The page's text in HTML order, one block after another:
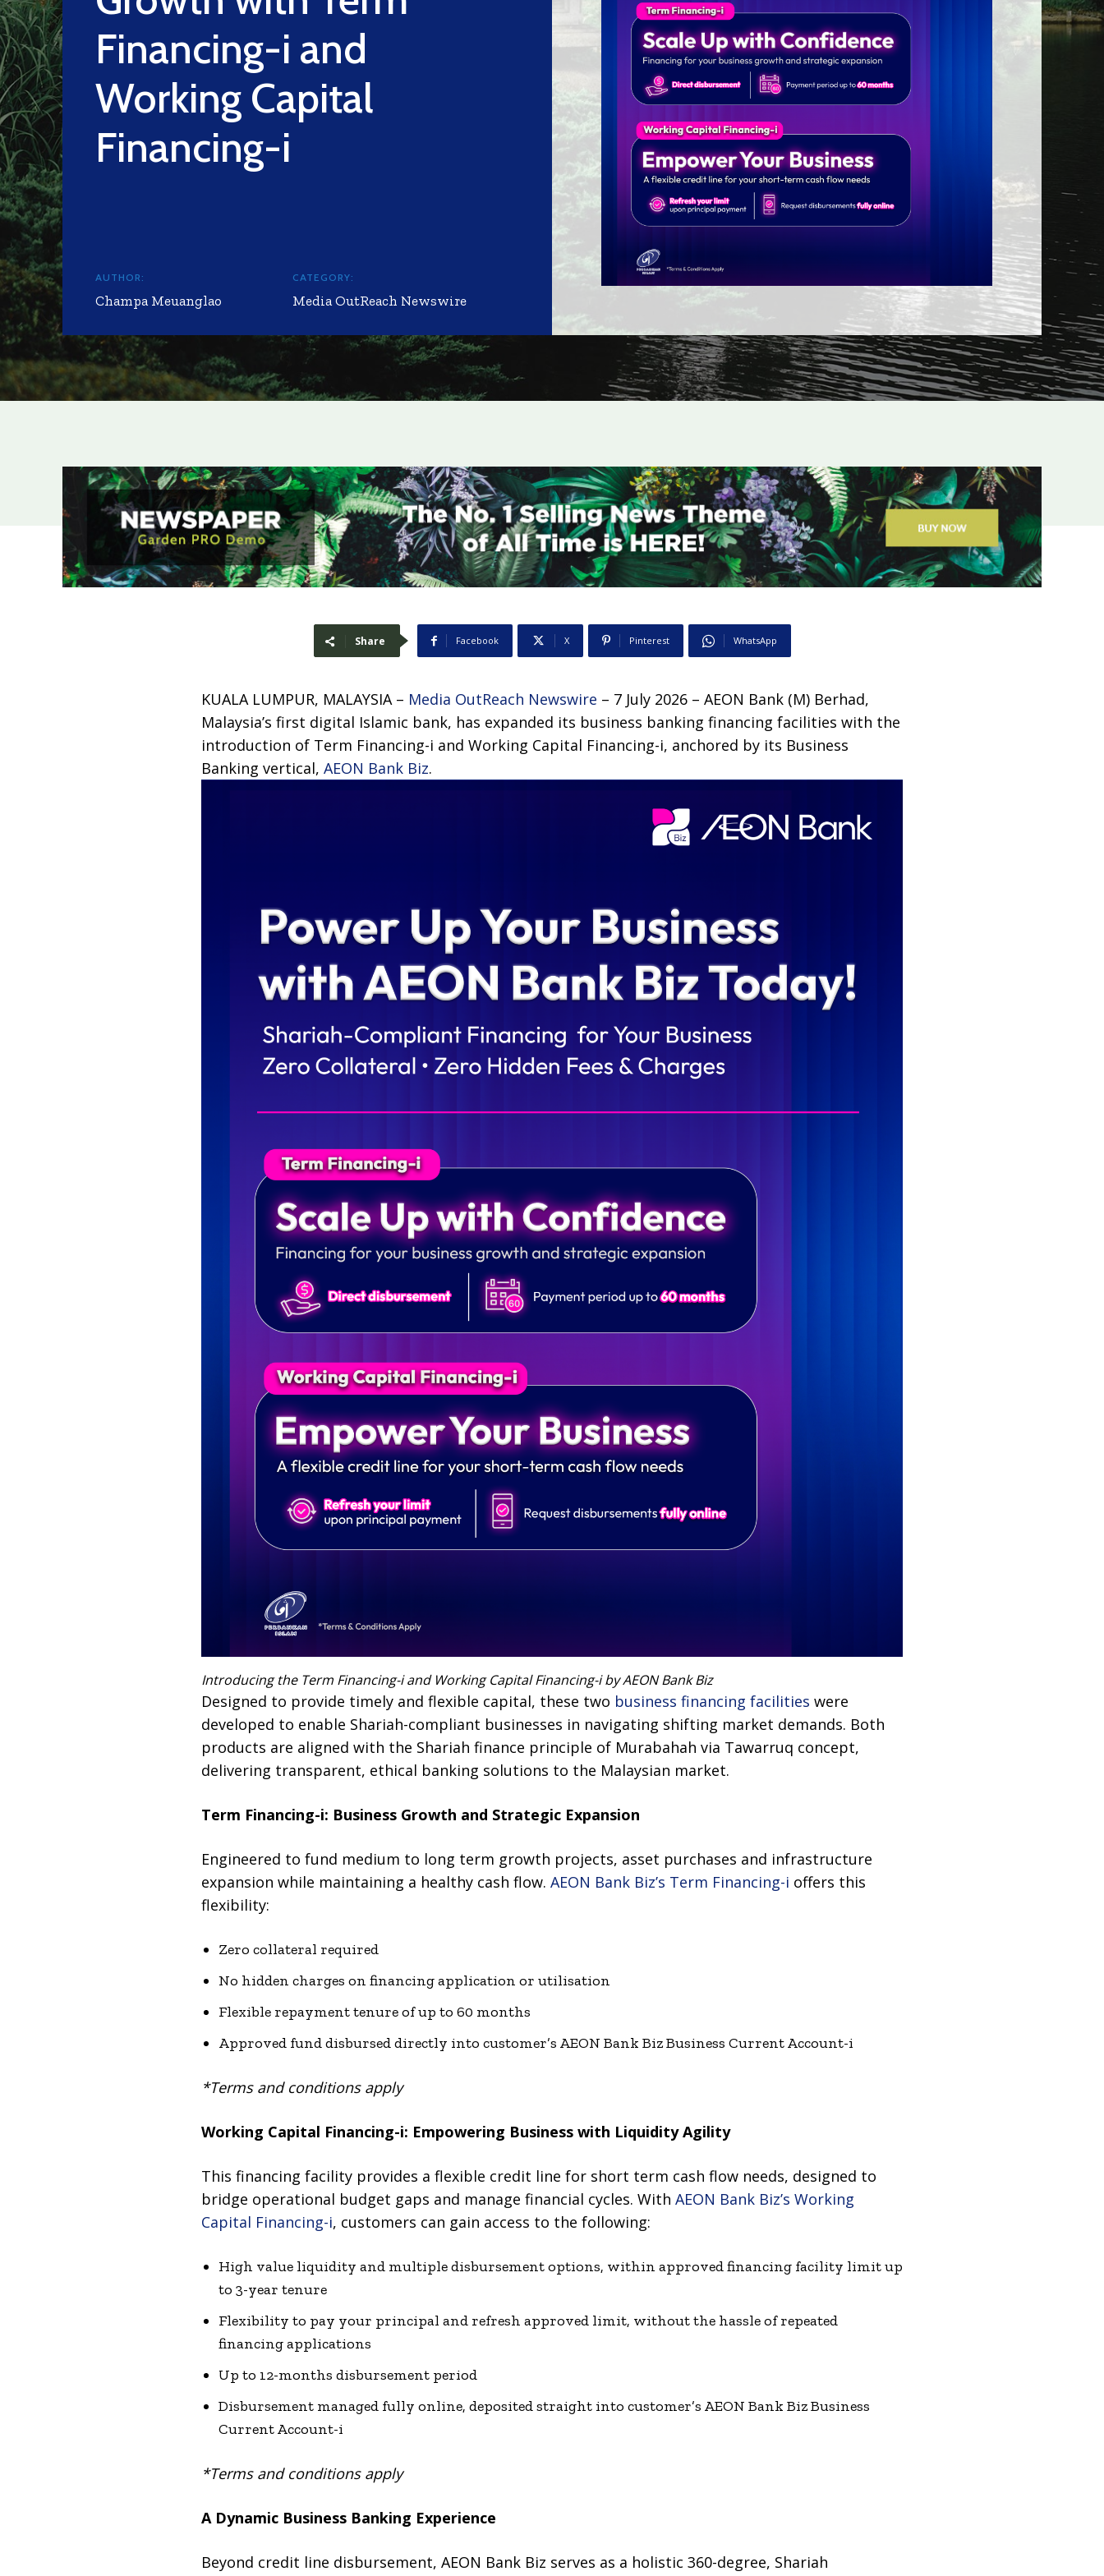
Financing-i and
Working Capital
Financing-i
AUTHOR:
Champa Meuanglao
CATEGORY:
Media OutReach Newswire
Share Facebook X Pinterest WhatsApp
KUALA LUMPUR, MALAYSIA – Media OutReach Newswire – 7 July 2026 – AEON Bank (M) Berhad,
Malaysia’s first digital Islamic bank, has expanded its business banking financing facilities with the
introduction of Term Financing-i and Working Capital Financing-i, anchored by its Business
Banking vertical, AEON Bank Biz.
Introducing the Term Financing-i and Working Capital Financing-i by AEON Bank Biz
Designed to provide timely and flexible capital, these two business financing facilities were
developed to enable Shariah-compliant businesses in navigating shifting market demands. Both
products are aligned with the Shariah finance principle of Murabahah via Tawarruq concept,
delivering transparent, ethical banking solutions to the Malaysian market.
Term Financing-i: Business Growth and Strategic Expansion
Engineered to fund medium to long term growth projects, asset purchases and infrastructure
expansion while maintaining a healthy cash flow. AEON Bank Biz’s Term Financing-i offers this
flexibility:
Zero collateral required
No hidden charges on financing application or utilisation
Flexible repayment tenure of up to 60 months
Approved fund disbursed directly into customer’s AEON Bank Biz Business Current Account-i
*Terms and conditions apply
Working Capital Financing-i: Empowering Business with Liquidity Agility
This financing facility provides a flexible credit line for short term cash flow needs, designed to
bridge operational budget gaps and manage financial cycles. With AEON Bank Biz’s Working
Capital Financing-i, customers can gain access to the following:
High value liquidity and multiple disbursement options, within approved financing facility limit up
to 3-year tenure
Flexibility to pay your principal and refresh approved limit, without the hassle of repeated
financing applications
Up to 12-months disbursement period
Disbursement managed fully online, deposited straight into customer’s AEON Bank Biz Business
Current Account-i
*Terms and conditions apply
A Dynamic Business Banking Experience
Beyond credit line disbursement, AEON Bank Biz serves as a holistic 360-degree, Shariah